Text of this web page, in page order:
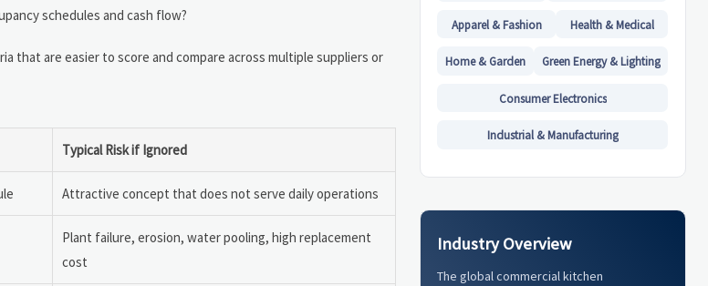
schedules and cash flow?
that are easier to score and compare across multiple suppliers or
Typical Risk if Ignored
Attractive concept that does not serve daily operations
Plant failure, erosion, water pooling, high replacement
cost
Apparel & Fashion Health & Medical
Home & Garden Green Energy & Lighting
Consumer Electronics
Industrial & Manufacturing
Industry Overview
The global commercial kitchen